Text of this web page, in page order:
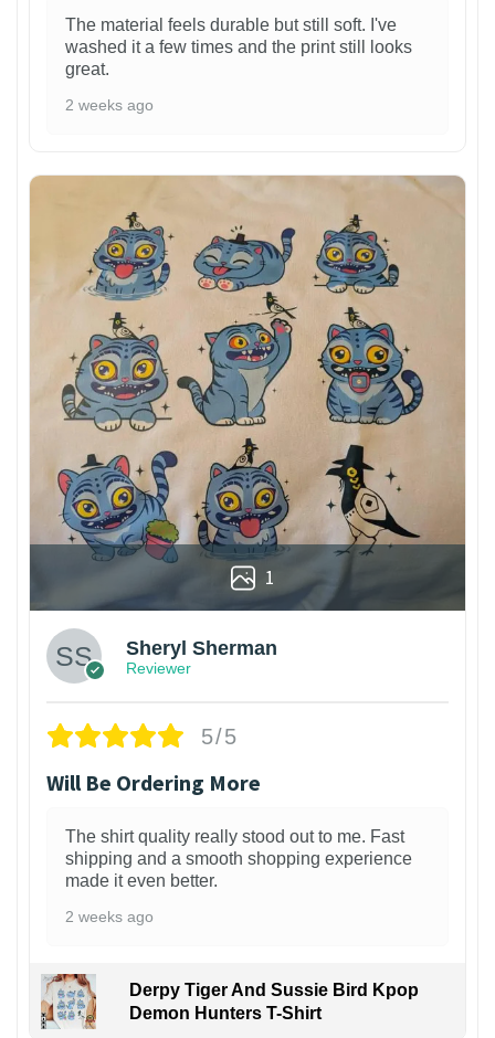
The material feels durable but still soft. I've
washed it a few times and the print still looks
great.
2 weeks ago
1
Sheryl Sherman
Reviewer
5/5
Will Be Ordering More
The shirt quality really stood out to me. Fast
shipping and a smooth shopping experience
made it even better.
2 weeks ago
Derpy Tiger And Sussie Bird Kpop
Demon Hunters T-Shirt